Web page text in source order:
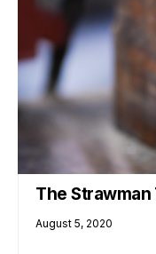
The
August 5, 2020